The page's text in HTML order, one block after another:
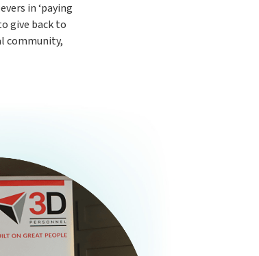
in ‘paying
give back to
community,